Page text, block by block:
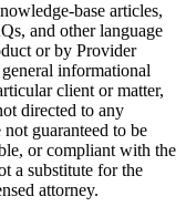
base articles,
and other language
or by Provider
informational
client or matter,
directed to any
guaranteed to be
or compliant with the
a substitute for the
attorney.